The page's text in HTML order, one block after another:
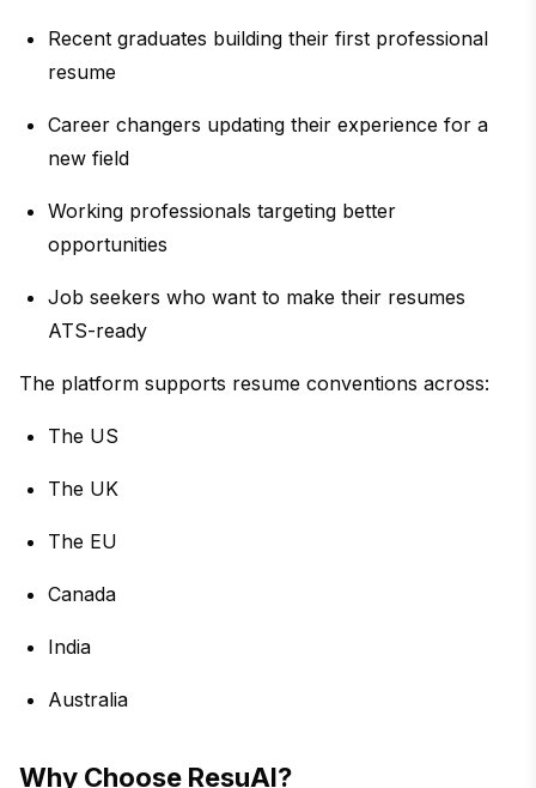
Recent graduates building their first professional
resume
Career changers updating their experience for a
new field
Working professionals targeting better
opportunities
Job seekers who want to make their resumes
ATS-ready
The platform supports resume conventions across:
The US
The UK
The EU
Canada
India
Australia
Why Choose ResuAI?